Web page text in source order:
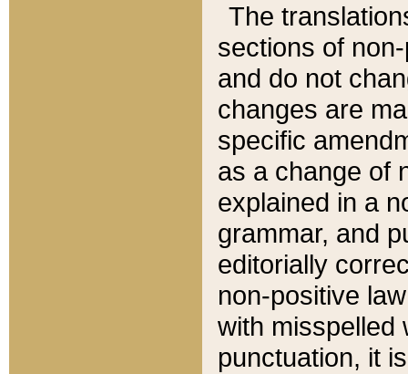
The
sections of
and do not
changes are
specific
as a change of
explained in a
grammar, and
editorially
non-positive
with misspelled
punctuation, it